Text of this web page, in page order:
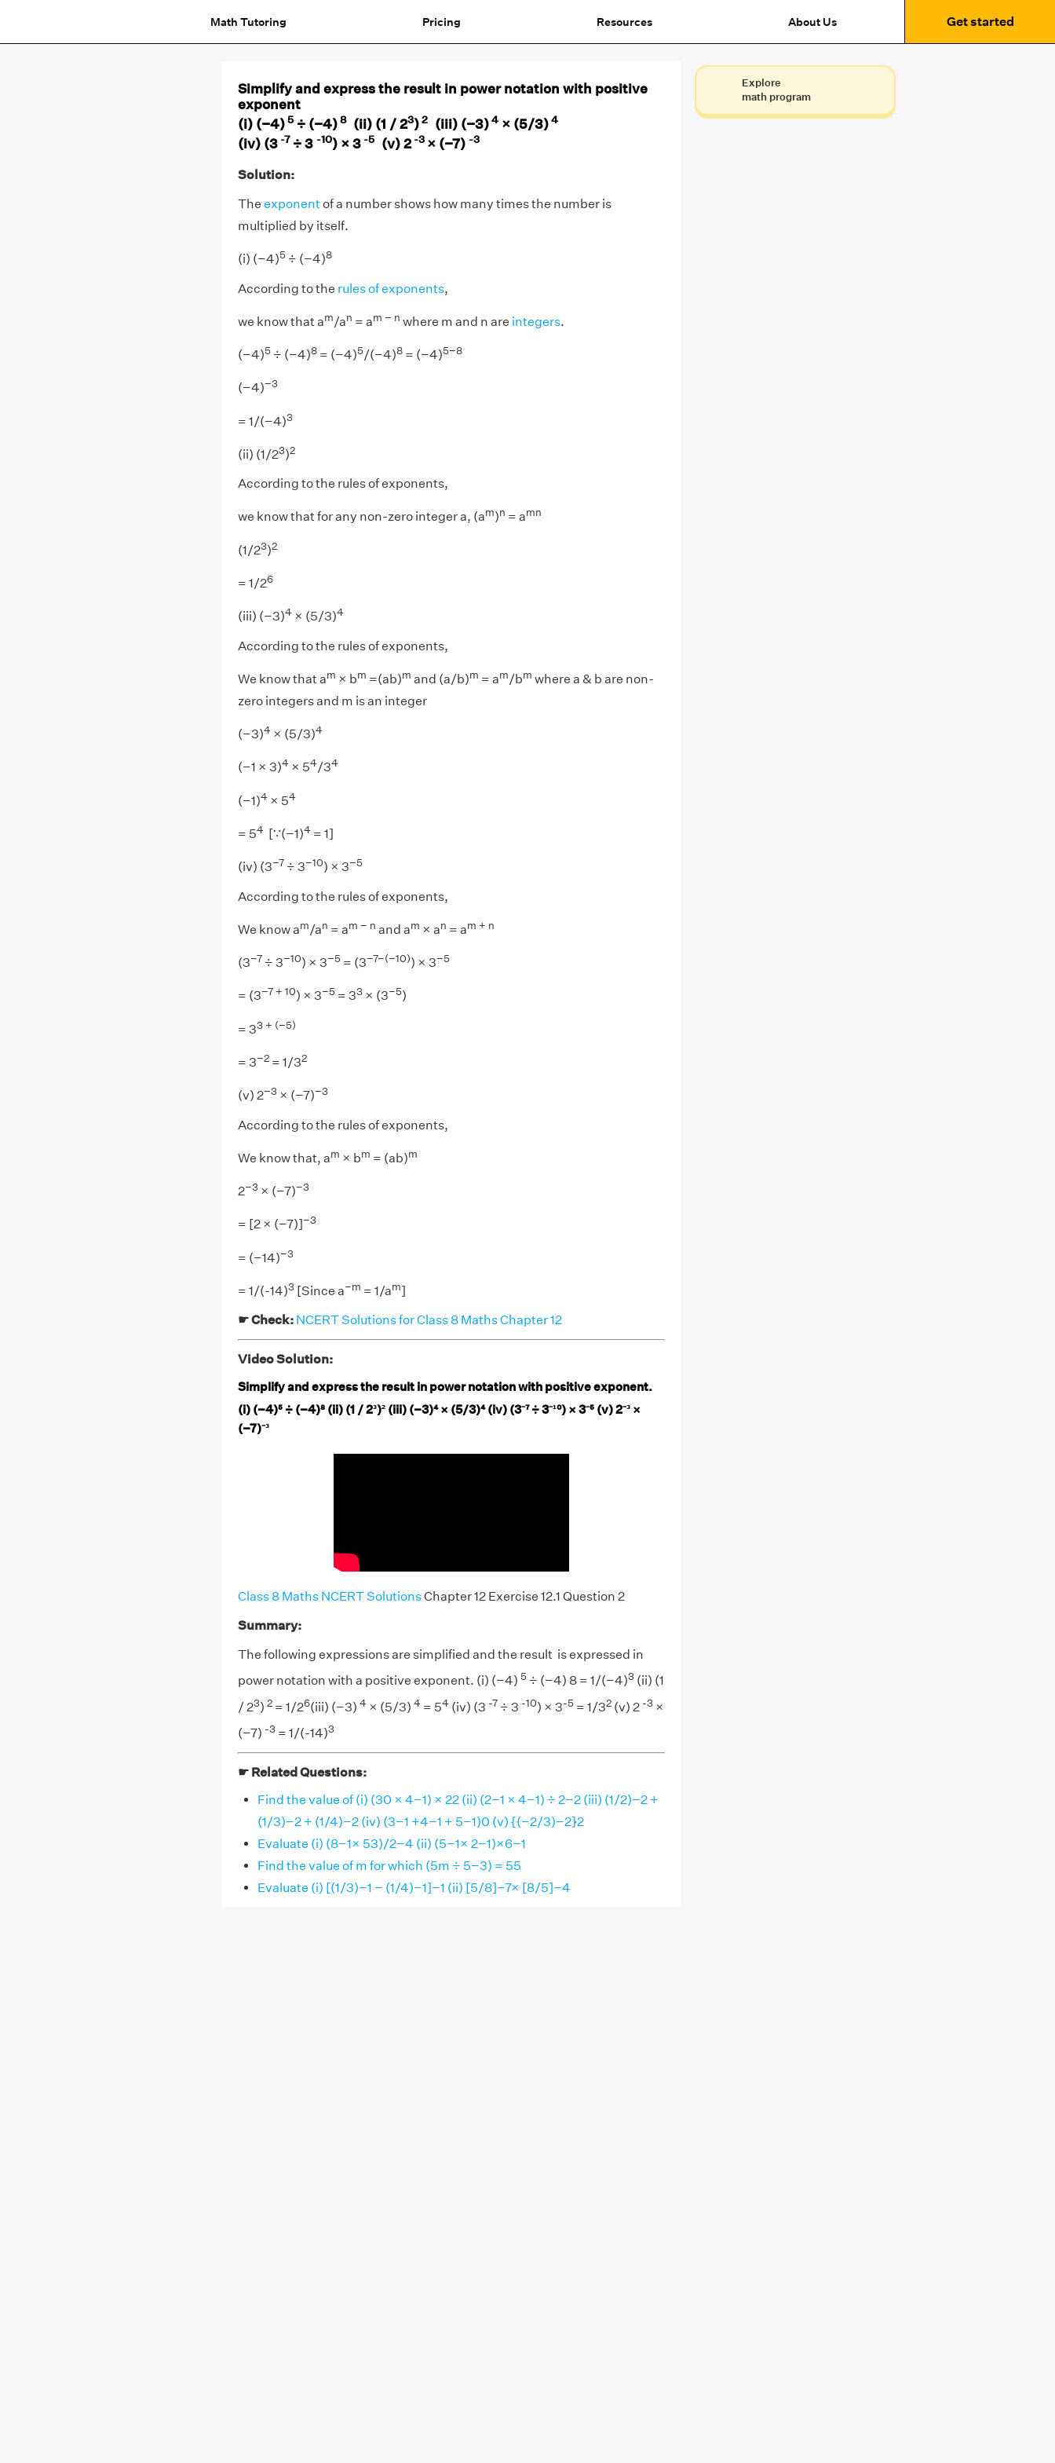
Math Tutoring Pricing Resources About Us Get started
Simplify and express the result in power notation with positive
exponent
(i) (−4)5÷ (−4)8 (ii) (1 / 23)2 (iii) (−3)4× (5/3)4
(iv) (3-7 ÷ 3 -10) × 3-5 (v) 2-3 × (−7) -3
Solution:
The exponentof a number shows how many times the number is
multiplied by itself.
(i) (−4)5 ÷ (−4)8
According to the rules of exponents,
we know that am/an = am − n where m and n are integers.
(−4)5 ÷ (−4)8 = (−4)5/(−4)8 = (−4)5−8
(−4)−3
= 1/(−4)3
(ii) (1/23)2
According to the rules of exponents,
we know that for any non-zero integer a, (am)n = amn
(1/23)2
= 1/26
(iii) (−3)4× (5/3)4
According to the rules of exponents,
We know that am × bm =(ab)m and (a/b)m = am/bm where a & b are non-
zero integers and m is an integer
(−3)4× (5/3)4
(−1 × 3)4 × 54/34
(−1)4 × 54
= 54 [∵(−1)4 = 1]
(iv) (3−7 ÷ 3−10) × 3−5
According to the rules of exponents,
We know am/an = am − n and am × an = am + n
(3−7 ÷ 3−10) × 3−5 = (3−7−(−10)) × 3−5
= (3−7 + 10) × 3−5 = 33 × (3−5)
= 33 + (−5)
= 3−2 = 1/32
(v) 2−3 × (−7)−3
According to the rules of exponents,
We know that, am × bm = (ab)m
2−3 × (−7)−3
= [2 × (−7)]−3
= (−14)−3
= 1/(-14)3[Since a−m = 1/am]
☛ Check: NCERT Solutions for Class 8 Maths Chapter 12
Video Solution:
Simplify and express the result in power notation with positive exponent.
(i) (−4)⁵ ÷ (−4)⁸ (ii) (1 / 2³)² (iii) (−3)⁴ × (5/3)⁴ (iv) (3⁻⁷ ÷ 3⁻¹⁰) × 3⁻⁵ (v) 2⁻³ ×
(−7)⁻³
Class 8 Maths NCERT SolutionsChapter 12 Exercise 12.1 Question 2
Summary:
The following expressions are simplified and the result is expressed in
power notation with a positive exponent. (i) (−4) 5÷ (−4) 8 = 1/(−4)3(ii) (1
/ 23) 2 = 1/26(iii) (−3) 4× (5/3) 4 = 54 (iv) (3 -7 ÷ 3 -10) × 3-5= 1/32(v) 2-3 ×
(−7) -3= 1/(-14)3
☛ Related Questions:
Find the value of (i) (30 × 4−1) × 22 (ii) (2−1 × 4−1) ÷ 2−2 (iii) (1/2)−2 +
(1/3)−2 + (1/4)−2 (iv) (3−1 +4−1 + 5−1)0 (v) {(−2/3)−2}2
Evaluate (i) (8−1× 53)/2−4 (ii) (5−1× 2−1)×6−1
Find the value of m for which (5m ÷ 5−3) = 55
Evaluate (i) [(1/3)−1 − (1/4)−1]−1 (ii) [5/8]−7× [8/5]−4
Explore
math program